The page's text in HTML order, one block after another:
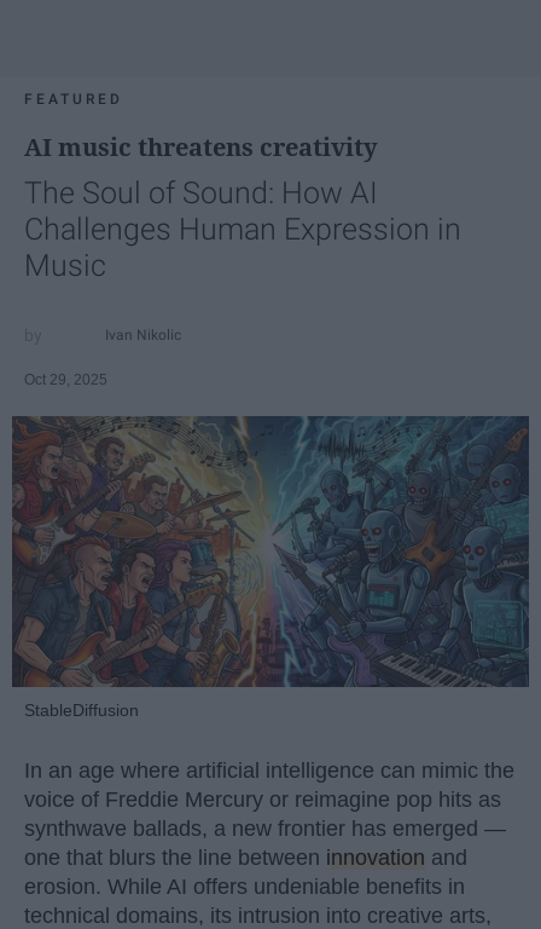
FEATURED
AI music threatens creativity
The Soul of Sound: How AI
Challenges Human Expression in
Music
Ivan Nikolic
Oct 29, 2025
StableDiffusion
In an age where artificial intelligence can mimic the
voice of Freddie Mercury or reimagine pop hits as
synthwave ballads, a new frontier has emerged —
one that blurs the line between innovation and
erosion. While AI offers undeniable benefits in
technical domains, its intrusion into creative arts,